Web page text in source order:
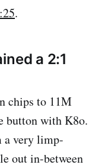
.
a 2:1
chips to 11M
button with K8o.
a very limp-
out in-between